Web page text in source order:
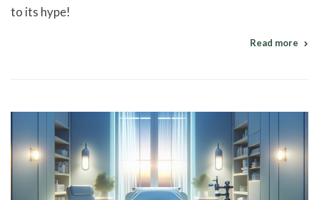
to its hype!
Read more